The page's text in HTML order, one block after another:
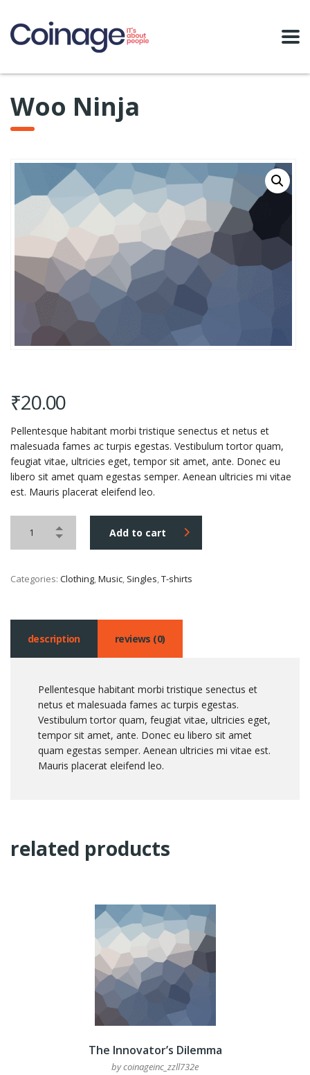
Woo Ninja
₹20.00
Pellentesque habitant morbi tristique senectus et netus et
malesuada fames ac turpis egestas. Vestibulum tortor quam,
feugiat vitae, ultricies eget, tempor sit amet, ante. Donec eu
libero sit amet quam egestas semper. Aenean ultricies mi vitae
est. Mauris placerat eleifend leo.
Add to cart
Categories: Clothing,Music, Singles,T-shirts
description reviews (0)
Pellentesque habitant morbi tristique senectus et
netus et malesuada fames ac turpis egestas.
Vestibulum tortor quam, feugiat vitae, ultricies eget,
tempor sit amet, ante. Donec eu libero sit amet
quam egestas semper. Aenean ultricies mi vitae est.
Mauris placerat eleifend leo.
related products
The Innovator’s Dilemma
by coinageinc_zzll732e